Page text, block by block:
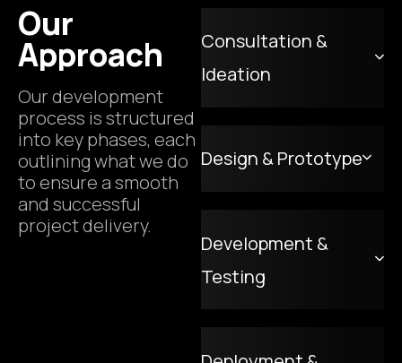
Our
Approach
Our development
process is structured
into key phases, each
outlining what we do
to ensure a smooth
and successful
project delivery.
Consultation &
Ideation
Design & Prototype
Development &
Testing